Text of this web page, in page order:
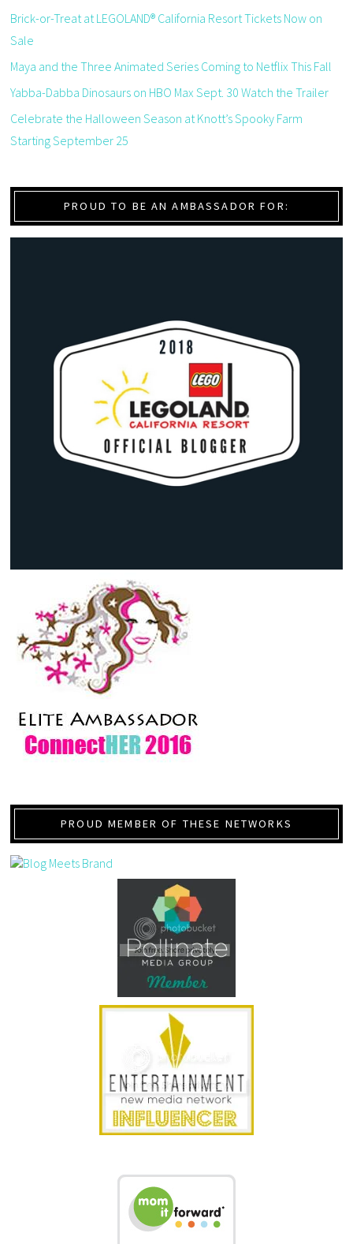
Brick-or-Treat at LEGOLAND® California Resort Tickets Now on
Sale
Maya and the Three Animated Series Coming to Netflix This Fall
Yabba-Dabba Dinosaurs on HBO Max Sept. 30 Watch the Trailer
Celebrate the Halloween Season at Knott’s Spooky Farm
Starting September 25
PROUD TO BE AN AMBASSADOR FOR:
PROUD MEMBER OF THESE NETWORKS